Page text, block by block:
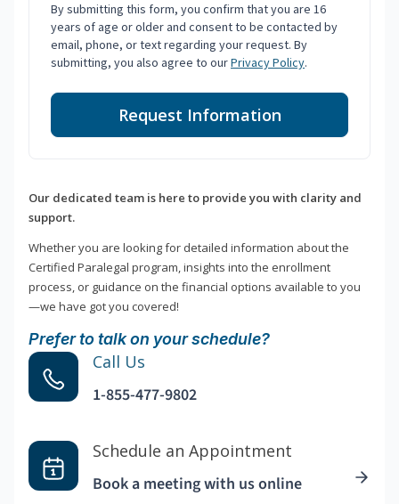
By submitting this form, you confirm that you are 16
years of age or older and consent to be contacted by
email, phone, or text regarding your request. By
submitting, you also agree to ourPrivacy Policy.
Request Information
Our dedicated team is here to provide you with clarity and
support.
Whether you are looking for detailed information about the
Certified Paralegal program, insights into the enrollment
process, or guidance on the financial options available to you
—we have got you covered!
Prefer to talk on your schedule?
Call Us
1-855-477-9802
Schedule an Appointment
Book a meeting with us online